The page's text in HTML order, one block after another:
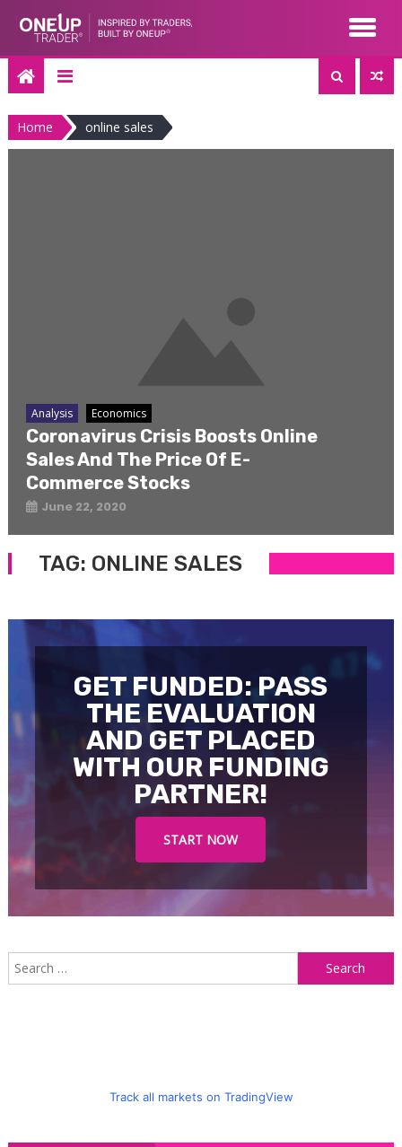
content
Home online sales
Analysis Economics
Coronavirus Crisis Boosts Online
Sales And The Price Of E-
Commerce Stocks
June 22, 2020
TAG: ONLINE SALES
GET FUNDED: PASS
THE EVALUATION
AND GET PLACED
WITH OUR FUNDING
PARTNER!
START NOW
Track all markets on TradingView